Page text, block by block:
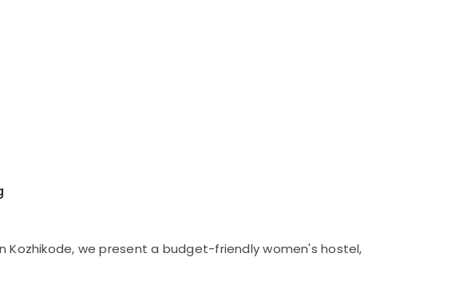
we present a budget-friendly women's hostel,